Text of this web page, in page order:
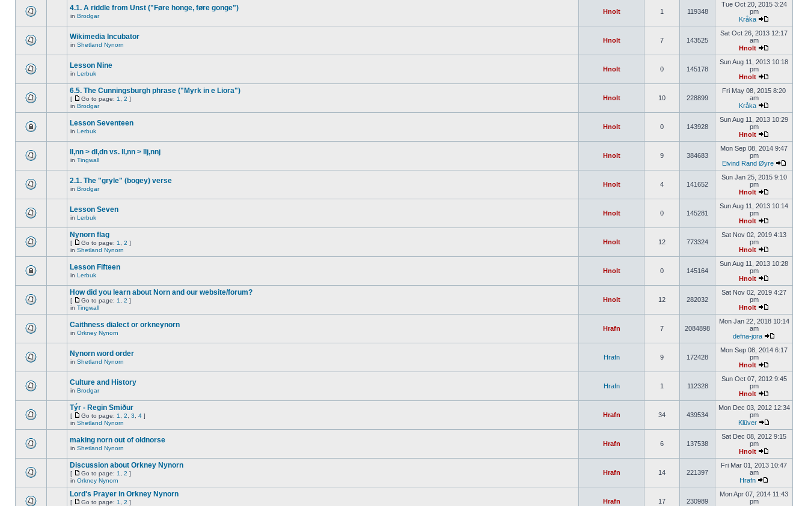
4.1. A riddle from Unst ("Føre honge, føre gonge")
in Brodgar
Hnolt 1 119348
Tue Oct 20, 2015 3:24
pm
Kråka
Wikimedia Incubator
in Shetland Nynorn
Hnolt 7 143525
Sat Oct 26, 2013 12:17
am
Hnolt
Lesson Nine
in Lerbuk
Hnolt 0 145178
Sun Aug 11, 2013 10:18
pm
Hnolt
6.5. The Cunningsburgh phrase ("Myrk in e Liora")
[ Go to page: 1 2 ]
in Brodgar
Hnolt 10 228899
Fri May 08, 2015 8:20
am
Kråka
Lesson Seventeen
in Lerbuk
Hnolt 0 143928
Sun Aug 11, 2013 10:29
pm
Hnolt
ll,nn > dl,dn vs. ll,nn > llj,nnj
in Tingwall
Hnolt 9 384683
Mon Sep 08, 2014 9:47
pm
Eivind Rand Øyre
2.1. The "gryle" (bogey) verse
in Brodgar
Hnolt 4 141652
Sun Jan 25, 2015 9:10
pm
Hnolt
Lesson Seven
in Lerbuk
Hnolt 0 145281
Sun Aug 11, 2013 10:14
pm
Hnolt
Nynorn flag
[ Go to page: 1 2 ]
in Shetland Nynorn
Hnolt 12 773324
Sat Nov 02, 2019 4:13
pm
Hnolt
Lesson Fifteen
in Lerbuk
Hnolt 0 145164
Sun Aug 11, 2013 10:28
pm
Hnolt
How did you learn about Norn and our website/forum?
[ Go to page: 1 2 ]
in Tingwall
Hnolt 12 282032
Sat Nov 02, 2019 4:27
pm
Hnolt
Caithness dialect or orkneynorn
in Orkney Nynorn
Hrafn 7 2084898
Mon Jan 22, 2018 10:14
am
defna-jora
Nynorn word order
in Shetland Nynorn
Hrafn 9 172428
Mon Sep 08, 2014 6:17
pm
Hnolt
Culture and History
in Brodgar
Hrafn 1 112328
Sun Oct 07, 2012 9:45
pm
Hnolt
Týr - Regin Smiður
[ Go to page: 1 2 3 4 ]
in Shetland Nynorn
Hrafn 34 439534
Mon Dec 03, 2012 12:34
pm
Klüver
making norn out of oldnorse
in Shetland Nynorn
Hrafn 6 137538
Sat Dec 08, 2012 9:15
pm
Hnolt
Discussion about Orkney Nynorn
[ Go to page: 1 2 ]
in Orkney Nynorn
Hrafn 14 221397
Fri Mar 01, 2013 10:47
am
Hrafn
Lord's Prayer in Orkney Nynorn
[ Go to page: 1 2 ] Hrafn 17 230989
Mon Apr 07, 2014 11:43
pm